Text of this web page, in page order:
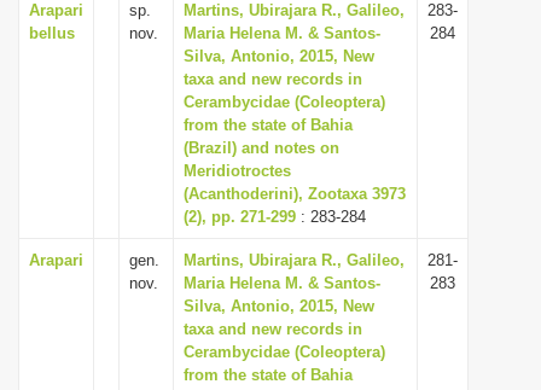
Arapari
bellus
sp.
nov.
Martins, Ubirajara R., Galileo,
Maria Helena M. & Santos-
Silva, Antonio, 2015, New
taxa and new records in
Cerambycidae (Coleoptera)
from the state of Bahia
(Brazil) and notes on
Meridiotroctes
(Acanthoderini), Zootaxa 3973
(2), pp. 271-299 : 283-284
283-
284
Arapari
gen.
nov.
Martins, Ubirajara R., Galileo,
Maria Helena M. & Santos-
Silva, Antonio, 2015, New
taxa and new records in
Cerambycidae (Coleoptera)
from the state of Bahia
281-
283